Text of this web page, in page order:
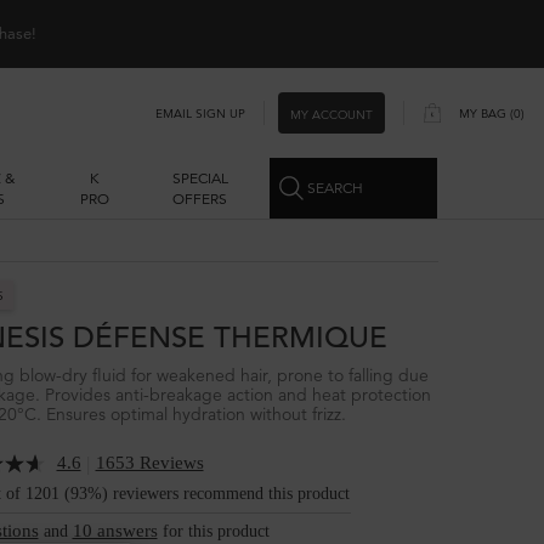
EMAIL SIGN UP MY ACCOUNT MY BAG 0
0 PRODUCT IN CART
&
K
PRO
SPECIAL
OFFERS
SEARCH
DÉFENSE THERMIQUE
blow-dry fluid for weakened hair, prone to falling due
Provides anti-breakage action and heat protection
Ensures optimal hydration without frizz.
4.6 1653 Reviews
of 1201 (93%) reviewers recommend this product
and 10 answers for this product